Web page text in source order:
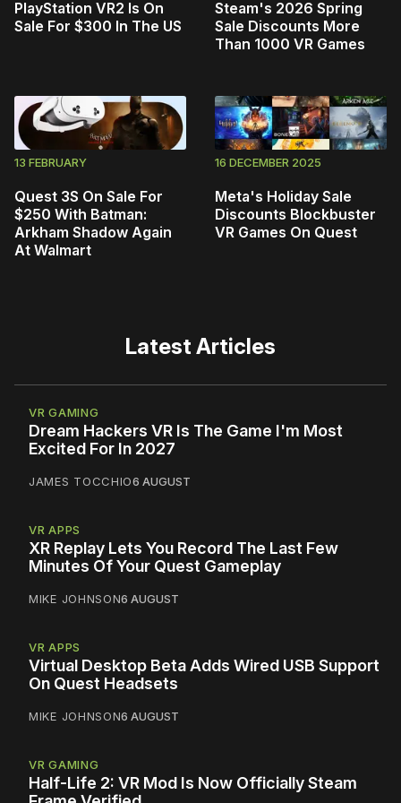
PlayStation VR2 Is On
Sale For $300 In The US
Steam's 2026 Spring
Sale Discounts More
Than 1000 VR Games
13 FEBRUARY
Quest 3S On Sale For
$250 With Batman:
Arkham Shadow Again
At Walmart
16 DECEMBER 2025
Meta's Holiday Sale
Discounts Blockbuster
VR Games On Quest
Latest Articles
VR GAMING
Dream Hackers VR Is The Game I'm Most
Excited For In 2027
JAMES TOCCHIO6 AUGUST
VR APPS
XR Replay Lets You Record The Last Few
Minutes Of Your Quest Gameplay
MIKE JOHNSON6 AUGUST
VR APPS
Virtual Desktop Beta Adds Wired USB Support
On Quest Headsets
MIKE JOHNSON6 AUGUST
VR GAMING
Half-Life 2: VR Mod Is Now Officially Steam